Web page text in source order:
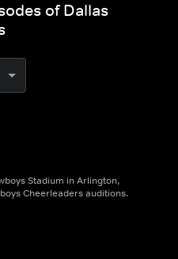
of Dallas
Stadium in Arlington,
Cheerleaders auditions.